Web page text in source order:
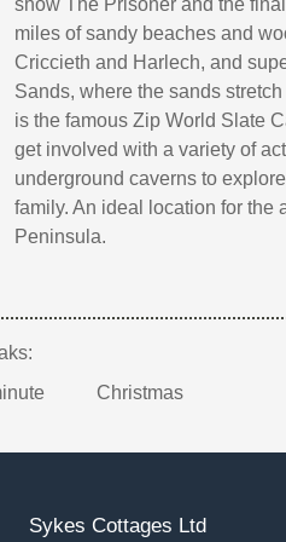
show The Prisoner and the
miles of sandy beaches and
Criccieth and Harlech, and
Sands, where the sands
is the famous Zip World Slate
get involved with a variety of
underground caverns to
family. An ideal location for the
Peninsula.
Christmas
Sykes Cottages Ltd